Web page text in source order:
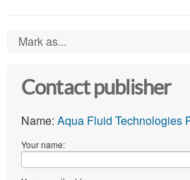
Mark as...
Contact publisher
Name: Aqua Fluid Technologies
Your name: